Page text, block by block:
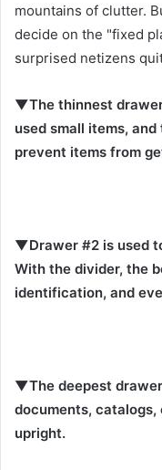
mountains of clutter.
decide on the "fixed
surprised netizens
▼The thinnest
used small items,
prevent items from
▼Drawer #2 is used
With the divider, the
identification, and
▼The deepest
documents,
upright.